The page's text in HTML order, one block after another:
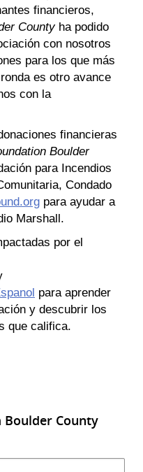
financieros,
Countyha podido
con nosotros
para los que más
es otro avance
con la
financieras
Boulder
para Incendios
Condado
para ayudar a
Marshall.
por el
para aprender
y descubrir los
que califica.
County